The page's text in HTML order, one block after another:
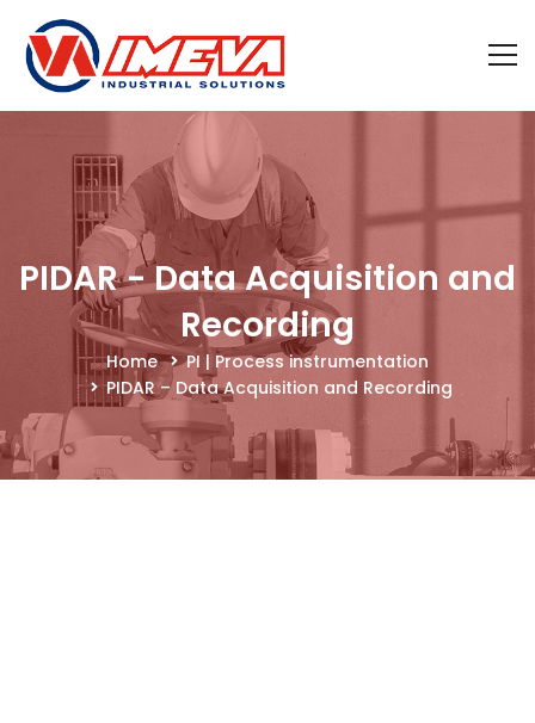
PIDAR - Data Acquisition and
Recording
Home
PI | Process instrumentation
PIDAR – Data Acquisition and Recording